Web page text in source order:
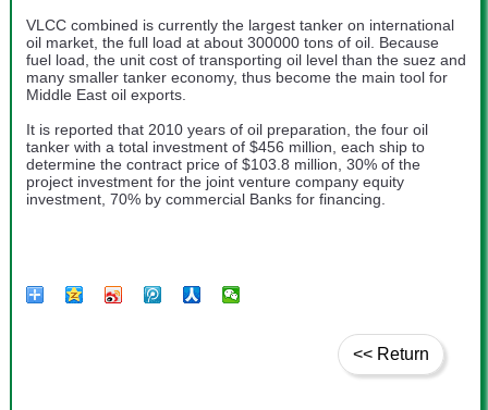
VLCC combined is currently the largest tanker on international
oil market, the full load at about 300000 tons of oil. Because
fuel load, the unit cost of transporting oil level than the suez and
many smaller tanker economy, thus become the main tool for
Middle East oil exports.
It is reported that 2010 years of oil preparation, the four oil
tanker with a total investment of $456 million, each ship to
determine the contract price of $103.8 million, 30% of the
project investment for the joint venture company equity
investment, 70% by commercial Banks for financing.
<< Return